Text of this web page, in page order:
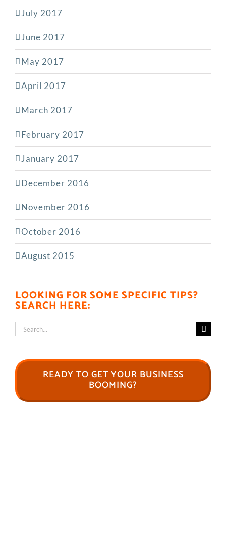
July 2017
June 2017
May 2017
April 2017
March 2017
February 2017
January 2017
December 2016
November 2016
October 2016
August 2015
LOOKING FOR SOME SPECIFIC TIPS?
SEARCH HERE:
Search
READY TO GET YOUR BUSINESS
BOOMING?